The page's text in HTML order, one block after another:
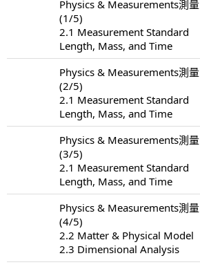
Physics & Measurements測量
(1/5)
2.1 Measurement Standard
Length, Mass, and Time
Physics & Measurements測量
(2/5)
2.1 Measurement Standard
Length, Mass, and Time
Physics & Measurements測量
(3/5)
2.1 Measurement Standard
Length, Mass, and Time
Physics & Measurements測量
(4/5)
2.2 Matter & Physical Model
2.3 Dimensional Analysis